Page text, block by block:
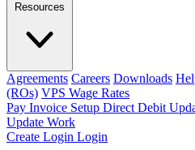
Resources
Agreements Careers Downloads
(ROs) VPS Wage Rates
Pay Invoice Setup Direct Debit
Update Work
Create Login Login